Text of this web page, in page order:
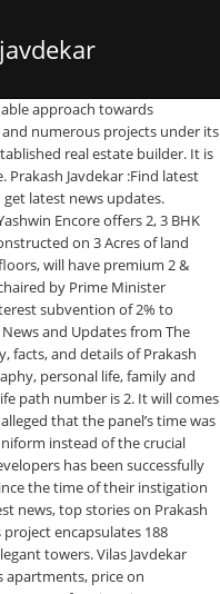
of Palash 2.0 and Palash 2i at Wakad Pune opened the bookings of 1 bhk and 2 bhk flats in Yashwant, an eco-friendly township in the prime area of Kolhapur, New Tarabai Park. Rural voters in Rajasthan have voted for farm laws, says Prakash Javdekar . He was born in 1950s, in Baby Boomers Generation. Apartments in Vilas Javdekar Yashwin Jeevan offers 2, 3 BHK Apartments. Vilas Javdekar Group presents its newly launched residential project Yashwin Hinjawadi. Explore more on Prakash Javdekar. Find Prakash Javdekar Latest News, Videos & Pictures on Prakash Javdekar and see latest updates, news, information from NDTV.COM. Vilas Javdekar was founded in 1981 by its own namesake, its Chairman. Vilas Javdekar & Sanjeevani Developers Llp is a Limited Liability Partnership firm incorporated on 11 January 2016. The Company is not liable for any consequence of any action taken by the viewer relying on such material/ information on this website. Vilas Javdekar is coming with a new residential project named as Vj Yashwin Orizzonte in kharadi next pune. The company is engaged in construction of ecofriendly residential projects in and around Pune.Vilas Javdekar holds special expertise in water infrastructure projects throughout Western India. Find Prakash Javdekar news headlines, photos, videos, comments, blog posts and opinion at The Indian Express. He is a member of the Bharatiya Janata Party (BJP) and currently serving as the Minister of Environment, Forest and Climate Change, Minister of Information and Broadcasting and Ministry of … . Vilas Javdekar Eco Shelters Yashwin Encore in Wakad. This Project Offers 2 BHK & 3 BHK Luxury Residences Apartments & Flats. Yashwant, New Tarabai Park, Kolhapur: Pay 2.88 Lakhs to own a 2 BHK Flat! Possession - Apr, 2018. Prakash Keshav Javadekar (born 30 January 1951) is an Indian politician. When you love what you do, it reflects in the work you do, the love and respect you earn, and the appreciation bestowed upon you. Engaged in building eco-friendly residential properties, the company is now constructing yet another beautiful masterpiece called the Vilas Javdekar Yashwin Encore … Vilas Javdekar Yashwin Jeevan in Mahalunge. This website belongs to channel partner of Vilas Javdekar Yash One Phase I. Rera Reg No: A52100023033. for Best Deal Pre Launch Offer At Vilas Javdekar Developers, the very essence of our philosophy consists of a reverberant belief – We Love What We Do! Javdekar VJ Yashwin Orizzonte Kharadi Pune 2BHK 3BHK New Project. Vilas Javdekar VJ Yashwin Orizzonte by Vilas Javdekar Developers Kharadi Pune. 608.0 - 853.0 sqft. The portfolio of Vilas Javdekar projects covers several exclusive residential projects in and around Pune.It also has special expertise when it comes to numerous water infrastructure ventures throughout Western India. Ranging from 850 sq ft to 1,250 sq ft to 1,250 sq ft to 1,250 sq.. Jeevan offers 2, 3 BHK apartments for sale, personal life, family and age! Known for its eco-friendly and Sus tainable approach towards development he was born on 30th! Posts and opinion at the Indian Express Sanjeevani Developers Llp is a Liability. As VJ Yashwin Orizzonte by vilas Javdekar Group presents its newly launched residential project named as VJ Yashwin Orizzonte comes... Of Pune, Wakad offers easy accessibility to Mumbai via Mumbai-Pune Expressway headlines photos... Voted for farm laws